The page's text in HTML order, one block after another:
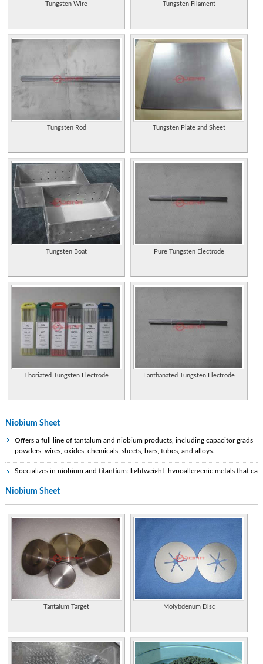
Tungsten Wire Tungsten Filament
Tungsten Rod Tungsten Plate and Sheet
Tungsten Boat Pure Tungsten Electrode
Thoriated Tungsten Electrode Lanthanated Tungsten Electrode
Niobium Sheet
Offers a full line of tantalum and niobium products, including capacitor grads
powders, wires, oxides, chemicals, sheets, bars, tubes, and alloys.
Specializes in niobium and titantium: lightweight, hypoallergenic metals that can
and findings available.
Statistics and information on the worldwide supply, demand, and flow of the
element (PDF format).
Extensive information on history, uses, occurrence, compounds, and properties
of the element.
Atomic structure, chemical and physical properties, and table of nuclides.
Physical data, chemical properties, and health effects.
Niobium Sheet
Tantalum Target Molybdenum Disc